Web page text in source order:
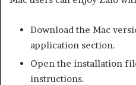
Download the Mac
application section.
Open the installation
instructions.